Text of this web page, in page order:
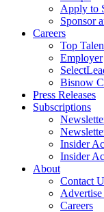
Apply to
Sponsor
Careers
Top
Employer
Bisnow
Press Releases
Subscriptions
Insider
Insider
About
Contact
Careers